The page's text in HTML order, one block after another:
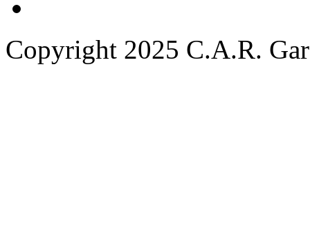
Copyright 2025 C.A.R.